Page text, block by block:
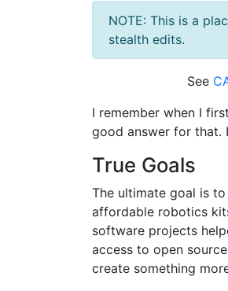
NOTE: This is a
stealth edits.
See
I remember when I
good answer for that.
True Goals
The ultimate goal is
affordable robotics
software projects
access to open
create something